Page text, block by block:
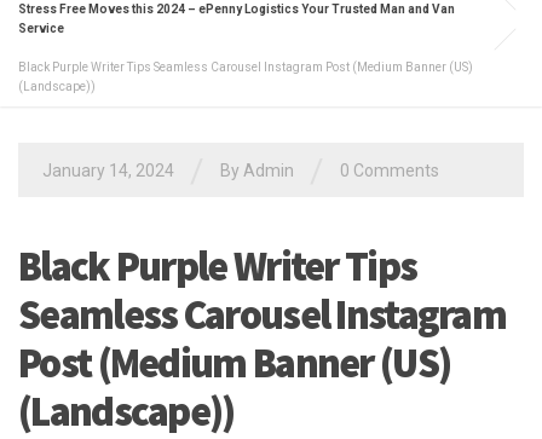
Stress Free Moves this 2024 – ePenny Logistics Your Trusted Man and Van
Service
Black Purple Writer Tips Seamless Carousel Instagram Post (Medium Banner (US)
(Landscape))
January 14, 2024 By Admin 0 Comments
Black Purple Writer Tips
Seamless Carousel Instagram
Post (Medium Banner (US)
(Landscape))